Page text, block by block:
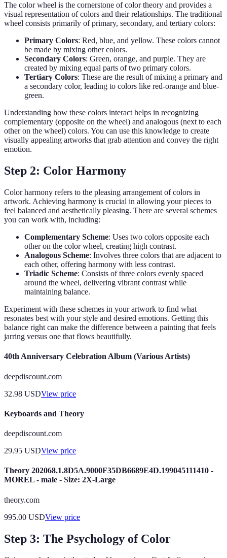
The color wheel is the cornerstone of color theory and provides a
visual representation of colors and their relationships. The traditional
wheel consists primarily of primary, secondary, and tertiary colors:
Primary Colors: Red, blue, and yellow. These colors cannot
be made by mixing other colors.
Secondary Colors: Green, orange, and purple. They are
created by mixing equal parts of two primary colors.
Tertiary Colors: These are the result of mixing a primary and
a secondary color, leading to colors like red-orange and blue-
green.
Understanding how these colors interact helps in recognizing
complementary (opposite on the wheel) and analogous (next to each
other on the wheel) colors. You can use this knowledge to create
visually appealing artworks that grab attention and convey the right
emotion.
Step 2: Color Harmony
Color harmony refers to the pleasing arrangement of colors in
artwork. Achieving harmony is crucial in allowing your pieces to
feel balanced and aesthetically pleasing. There are several schemes
you can work with, including:
Complementary Scheme: Uses two colors opposite each
other on the color wheel, creating high contrast.
Analogous Scheme: Involves three colors that are adjacent to
each other, offering harmony with less contrast.
Triadic Scheme: Consists of three colors evenly spaced
around the wheel, delivering vibrant contrast while
maintaining balance.
Experiment with these schemes in your artwork to find what
resonates best with your style and desired emotions. Getting this
balance right can make the difference between a painting that feels
jarring versus one that flows beautifully.
40th Anniversary Celebration Album (Various Artists)
deepdiscount.com
32.98 USDView price
Keyboards and Theory
deepdiscount.com
29.95 USDView price
Theory 202068.1.8D5A.9000F35DB6689E4D.199045111410 -
MOREL - male - Size: 2X-Large
theory.com
995.00 USDView price
Step 3: The Psychology of Color